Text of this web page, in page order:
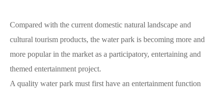
Compared with the current domestic natural landscape and
cultural tourism products, the water park is becoming more and
more popular in the market as a participatory, entertaining and
themed entertainment project.
A quality water park must first have an entertainment function